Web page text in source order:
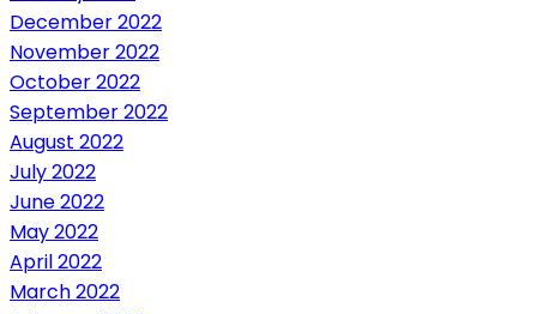
December 2022
November 2022
October 2022
September 2022
August 2022
July 2022
June 2022
May 2022
April 2022
March 2022